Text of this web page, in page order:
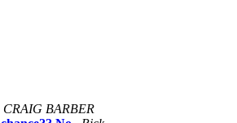
CRAIG BARBER